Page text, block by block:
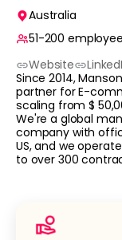
Australia
51-200
Website
Since 2014,
partner for E-
scaling from $
We're a global
company with
US, and we
to over 300